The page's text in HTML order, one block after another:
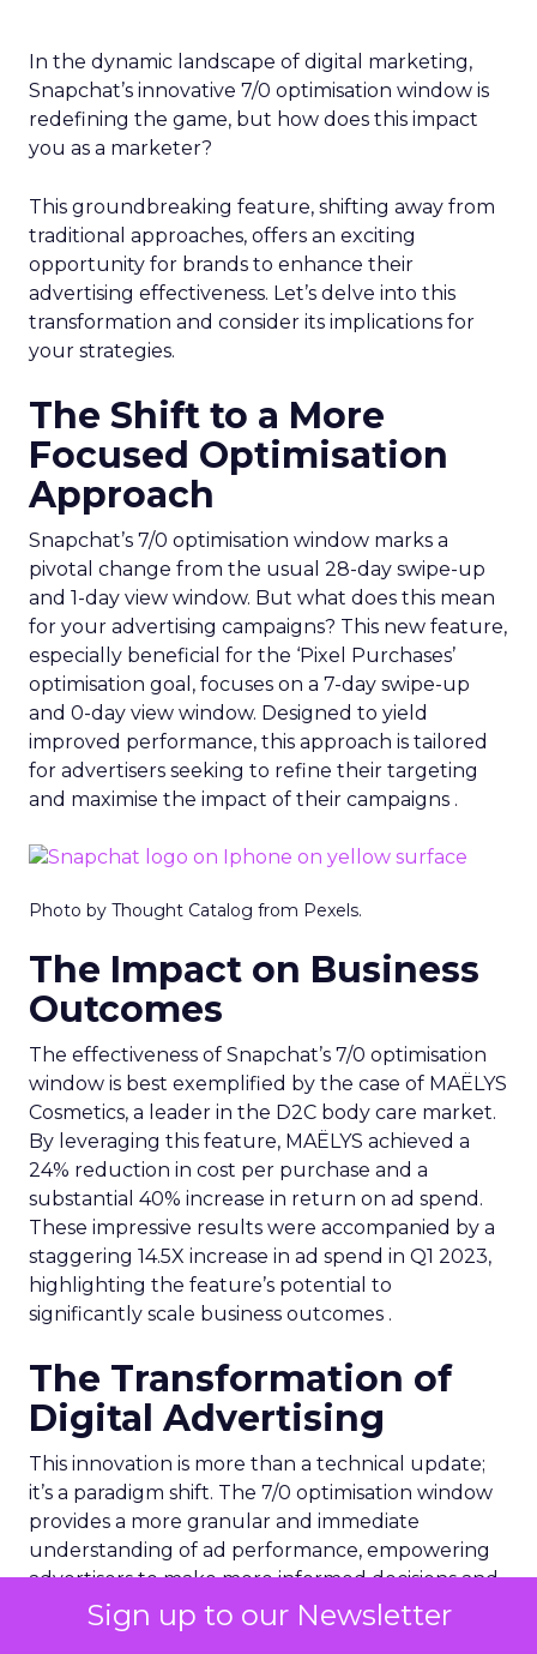
Sign up to our Newsletter
In the dynamic landscape of digital marketing,
Snapchat’s innovative 7/0 optimisation window is
redefining the game, but how does this impact
you as a marketer?
This groundbreaking feature, shifting away from
traditional approaches, offers an exciting
opportunity for brands to enhance their
advertising effectiveness. Let’s delve into this
transformation and consider its implications for
your strategies.
The Shift to a More
Focused Optimisation
Approach
Snapchat’s 7/0 optimisation window marks a
pivotal change from the usual 28-day swipe-up
and 1-day view window. But what does this mean
for your advertising campaigns? This new feature,
especially beneficial for the ‘Pixel Purchases’
optimisation goal, focuses on a 7-day swipe-up
and 0-day view window. Designed to yield
improved performance, this approach is tailored
for advertisers seeking to refine their targeting
and maximise the impact of their campaigns .
Photo by Thought Catalog from Pexels.
The Impact on Business
Outcomes
The effectiveness of Snapchat’s 7/0 optimisation
window is best exemplified by the case of MAËLYS
Cosmetics, a leader in the D2C body care market.
By leveraging this feature, MAËLYS achieved a
24% reduction in cost per purchase and a
substantial 40% increase in return on ad spend.
These impressive results were accompanied by a
staggering 14.5X increase in ad spend in Q1 2023,
highlighting the feature’s potential to
significantly scale business outcomes .
The Transformation of
Digital Advertising
This innovation is more than a technical update;
it’s a paradigm shift. The 7/0 optimisation window
provides a more granular and immediate
understanding of ad performance, empowering
advertisers to make more informed decisions and
adjust strategies quickly. This agility is particularly
crucial in today’s fast-paced market, where